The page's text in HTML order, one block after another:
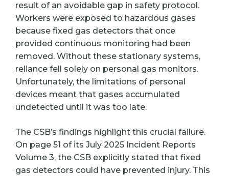
result of an avoidable gap in safety protocol.
Workers were exposed to hazardous gases
because fixed gas detectors that once
provided continuous monitoring had been
removed. Without these stationary systems,
reliance fell solely on personal gas monitors.
Unfortunately, the limitations of personal
devices meant that gases accumulated
undetected until it was too late.
The CSB’s findings highlight this crucial failure.
On page 51 of its July 2025 Incident Reports
Volume 3, the CSB explicitly stated that fixed
gas detectors could have prevented injury. This